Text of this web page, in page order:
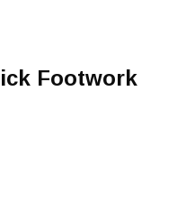
Footwork